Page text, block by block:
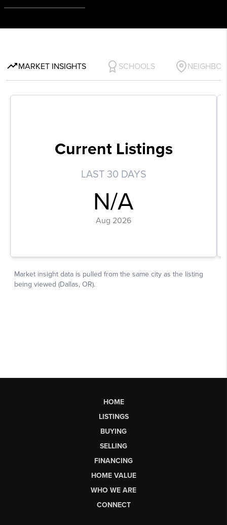
HOME
LISTINGS
BUYING
SELLING
FINANCING
HOME VALUE
WHO WE ARE
CONNECT